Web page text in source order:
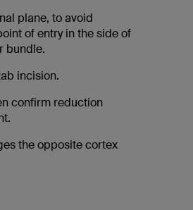
plane, to avoid
of entry in the side of
bundle.
incision.
confirm reduction
the opposite cortex